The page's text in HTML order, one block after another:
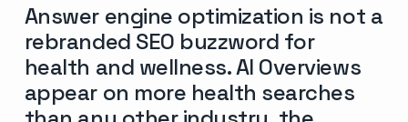
Answer engine optimization is not a
rebranded SEO buzzword for
health and wellness. AI Overviews
appear on more health searches